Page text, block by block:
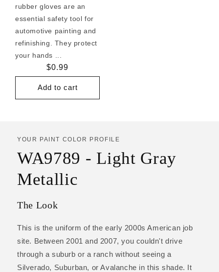
rubber gloves are an
essential safety tool for
automotive painting and
refinishing. They protect
your hands ...
Regular
price
$0.99
Add to cart
YOUR PAINT COLOR PROFILE
WA9789 - Light Gray
Metallic
The Look
This is the uniform of the early 2000s American job
site. Between 2001 and 2007, you couldn't drive
through a suburb or a ranch without seeing a
Silverado, Suburban, or Avalanche in this shade. It